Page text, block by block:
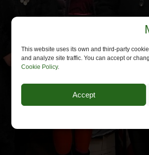
This website uses its own and third-party
and analyze site traffic. You can accept or
Cookie Policy.
Accept